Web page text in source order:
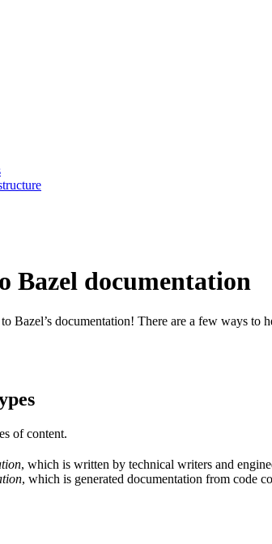
Bazel documentation
Bazel’s documentation! There are a few ways to
of content.
, which is written by technical writers and
, which is generated documentation from code